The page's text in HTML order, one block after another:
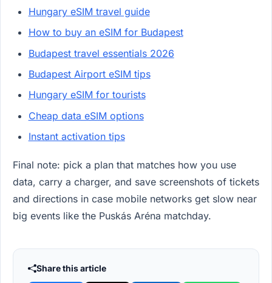
Hungary eSIM travel guide
How to buy an eSIM for Budapest
Budapest travel essentials 2026
Budapest Airport eSIM tips
Hungary eSIM for tourists
Cheap data eSIM options
Instant activation tips
Final note: pick a plan that matches how you use
data, carry a charger, and save screenshots of tickets
and directions in case mobile networks get slow near
big events like the Puskás Aréna matchday.
Share this article